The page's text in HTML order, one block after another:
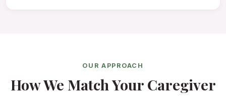
OUR APPROACH
How We Match Your Caregiver